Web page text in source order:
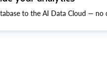
to the AI Data Cloud — no